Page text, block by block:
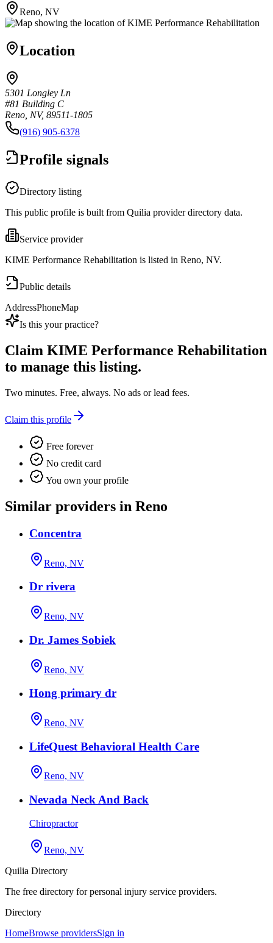
Reno, NV
Location
5301 Longley Ln
#81 Building C
Reno, NV, 89511-1805
(916) 905-6378
Profile signals
Directory listing
This public profile is built from Quilia provider directory data.
Service provider
KIME Performance Rehabilitation is listed in Reno, NV.
Public details
AddressPhoneMap
Is this your practice?
Claim KIME Performance Rehabilitation
to manage this listing.
Two minutes. Free, always. No ads or lead fees.
Claim this profile
Free forever
No credit card
You own your profile
Similar providers in Reno
Concentra
Reno, NV
Dr rivera
Reno, NV
Dr. James Sobiek
Reno, NV
Hong primary dr
Reno, NV
LifeQuest Behavioral Health Care
Reno, NV
Nevada Neck And Back
Chiropractor
Reno, NV
Quilia Directory
The free directory for personal injury service providers.
Directory
HomeBrowse providersSign in